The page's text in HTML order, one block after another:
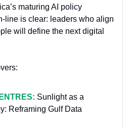
maturing AI policy
line is clear: leaders who align
will define the next digital
Sunlight as a
Reframing Gulf Data